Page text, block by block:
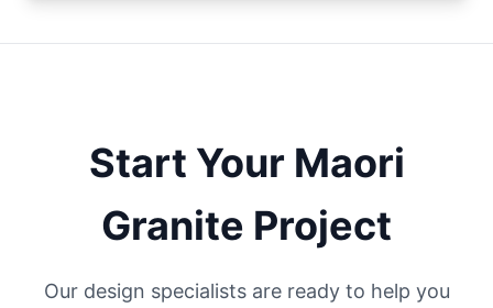
Start Your Maori
Granite Project
Our design specialists are ready to help you